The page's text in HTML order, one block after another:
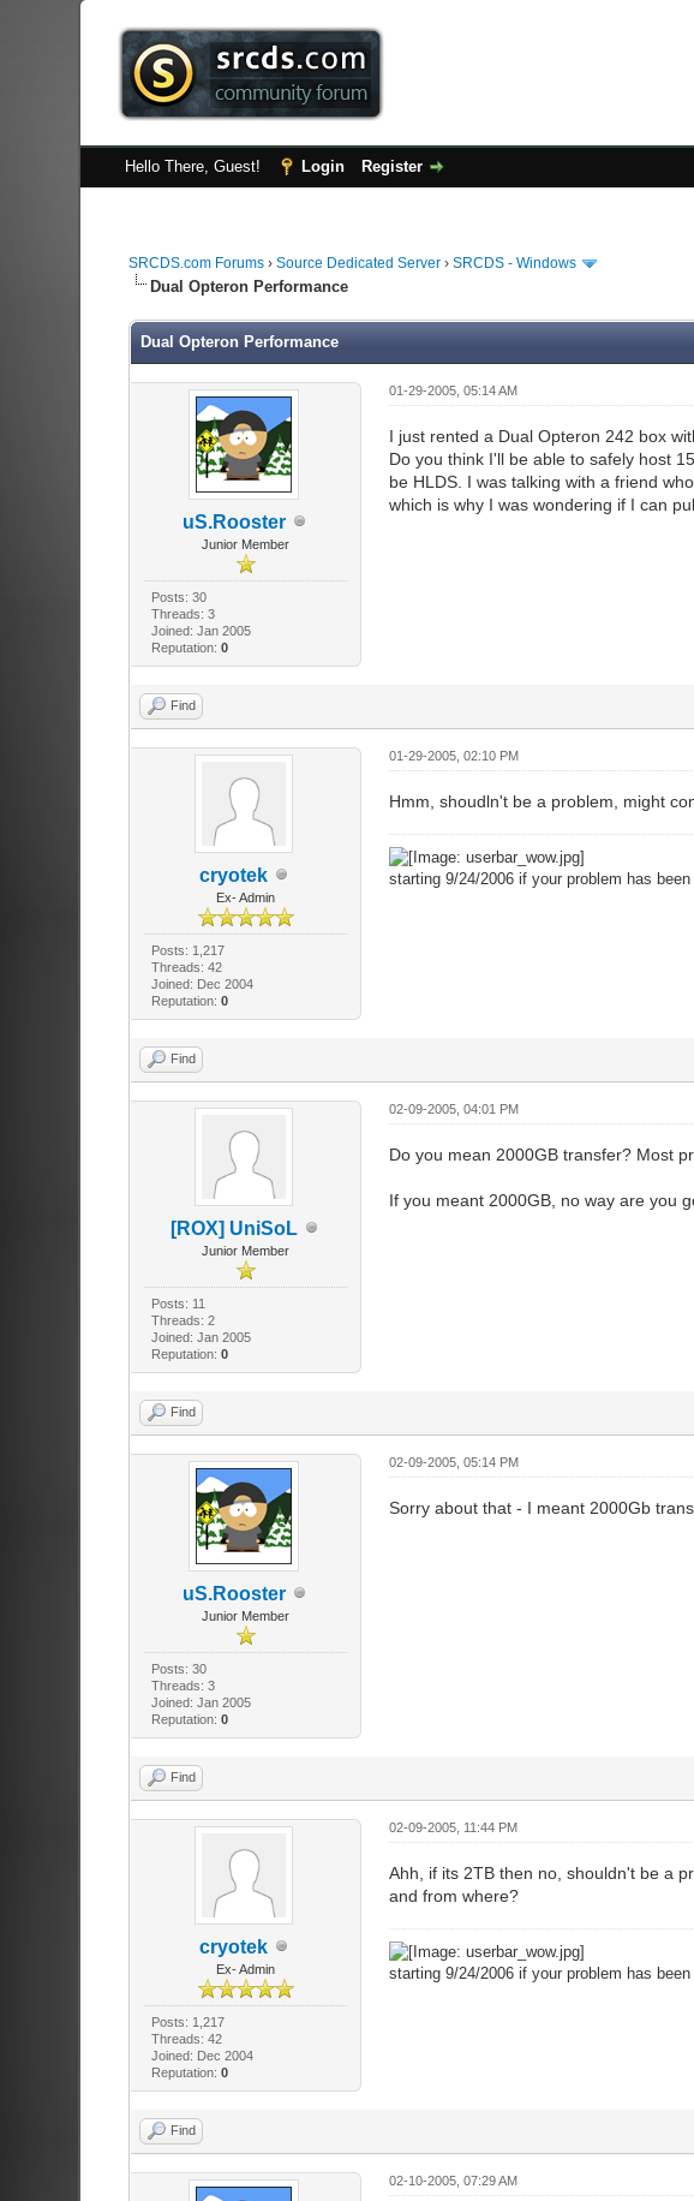
Hello There, Guest! Login Register
SRCDS.com Forums› Source Dedicated Server› SRCDS - Windows
Dual Opteron Performance
Dual Opteron Performance
uS.Rooster
Junior Member
Posts: 30
Threads: 3
Joined: Jan 2005
Reputation:0
01-29-2005, 05:14 AM
I just rented a Dual Opteron 242 box
Do you think I'll be able to safely host
be HLDS. I was talking with a friend
which is why I was wondering if I can
Find
cryotek
Ex- Admin
Posts: 1,217
Threads: 42
Joined: Dec 2004
Reputation:0
01-29-2005, 02:10 PM
Hmm, shoudln't be a problem, might
starting 9/24/2006 if your problem has
Find
[ROX] UniSoL
Junior Member
Posts: 11
Threads: 2
Joined: Jan 2005
Reputation:0
02-09-2005, 04:01 PM
Do you mean 2000GB transfer? Most
If you meant 2000GB, no way are you
Find
uS.Rooster
Junior Member
Posts: 30
Threads: 3
Joined: Jan 2005
Reputation:0
02-09-2005, 05:14 PM
Sorry about that - I meant 2000Gb
Find
cryotek
Ex- Admin
Posts: 1,217
Threads: 42
Joined: Dec 2004
Reputation:0
02-09-2005, 11:44 PM
Ahh, if its 2TB then no, shouldn't be a
and from where?
starting 9/24/2006 if your problem has
Find
02-10-2005, 07:29 AM